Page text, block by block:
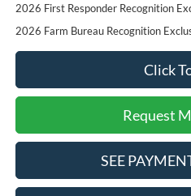
2026 First Responder Recognition
2026 Farm Bureau Recognition
Click
Request
SEE